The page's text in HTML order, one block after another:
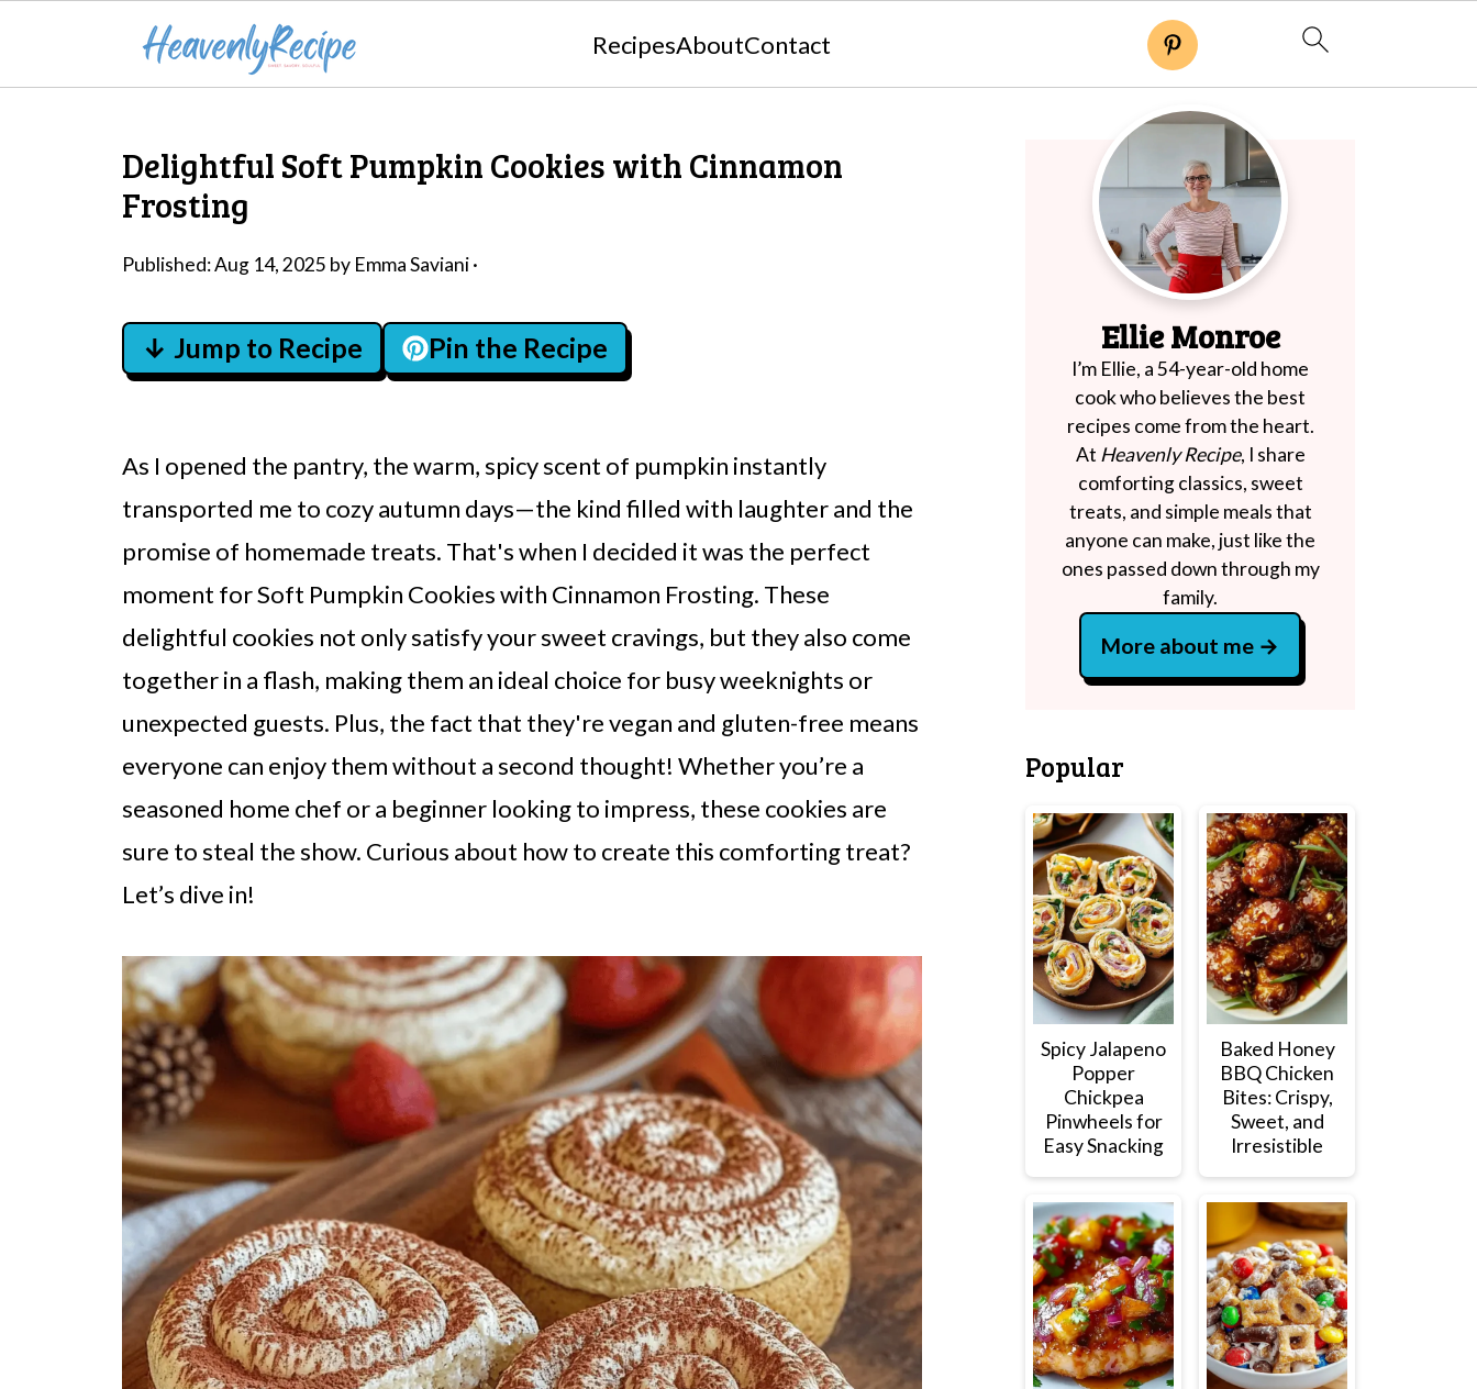
RecipesAboutContact
Delightful Soft Pumpkin Cookies with Cinnamon
Frosting
Published:Aug 14, 2025 by Emma Saviani·
↓ Jump to Recipe Pin the Recipe
As I opened the pantry, the warm, spicy scent of pumpkin instantly
transported me to cozy autumn days—the kind filled with laughter and the
promise of homemade treats. That's when I decided it was the perfect
moment for Soft Pumpkin Cookies with Cinnamon Frosting. These
delightful cookies not only satisfy your sweet cravings, but they also come
together in a flash, making them an ideal choice for busy weeknights or
unexpected guests. Plus, the fact that they're vegan and gluten-free means
everyone can enjoy them without a second thought! Whether you’re a
seasoned home chef or a beginner looking to impress, these cookies are
sure to steal the show. Curious about how to create this comforting treat?
Let’s dive in!
Ellie Monroe
I’m Ellie, a 54-year-old home
cook who believes the best
recipes come from the heart.
At Heavenly Recipe, I share
comforting classics, sweet
treats, and simple meals that
anyone can make, just like the
ones passed down through my
family.
More about me
Popular
Spicy Jalapeno
Popper
Chickpea
Pinwheels for
Easy Snacking
Baked Honey
BBQ Chicken
Bites: Crispy,
Sweet, and
Irresistible